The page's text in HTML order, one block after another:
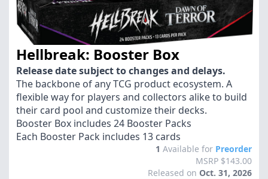
Hellbreak: Booster Box
Release date subject to changes and delays.
The backbone of any TCG product ecosystem. A
flexible way for players and collectors alike to build
their card pool and customize their decks.
Booster Box includes 24 Booster Packs
Each Booster Pack includes 13 cards
1 Available for Preorder
MSRP $143.00
Released on Oct. 31, 2026